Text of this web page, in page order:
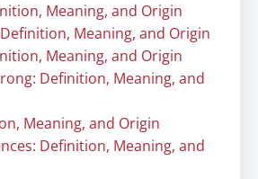
Meaning, and Origin
Meaning, and Origin
Meaning, and Origin
Definition, Meaning, and
Meaning, and Origin
Definition, Meaning, and